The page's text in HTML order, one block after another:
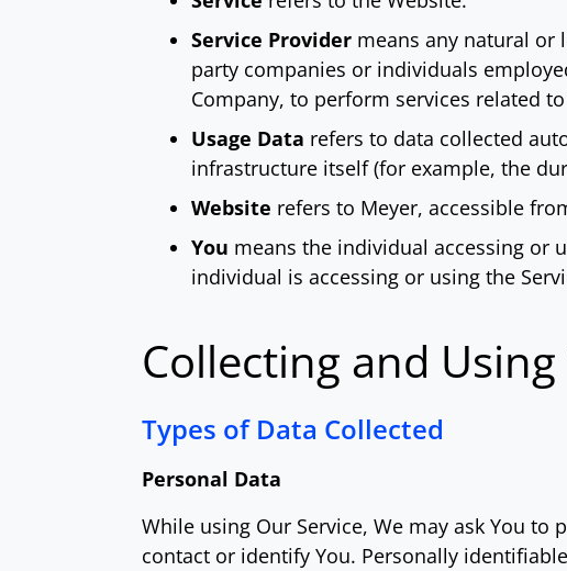
Service Providermeans any natural or
party companies or individuals
Company, to perform services related
Usage Data refers to data collected
infrastructure itself (for example, the
Website refers to Meyer, accessible
You means the individual accessing or
individual is accessing or using the
Collecting and
Types of Data Collected
Personal Data
While using Our Service, We may ask You
contact or identify You. Personally